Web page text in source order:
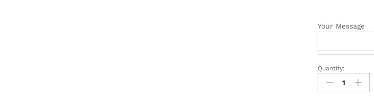
Your Message
Mouth
Melting
Chocolate
Quantity: